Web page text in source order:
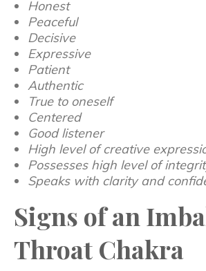
Honest
Peaceful
Decisive
Expressive
Patient
Authentic
True to oneself
Centered
Good listener
High level of creative
Possesses high level of
Speaks with clarity and
Signs of an
Throat Chakra